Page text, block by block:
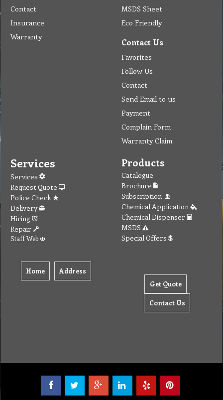
Contact
Insurance
Warranty
MSDS Sheet
Eco Friendly
Contact Us
Favorites
Follow Us
Contact
Send Email to us
Payment
Complain Form
Warranty Claim
Services
Services
Request Quote
Police Check
Delivery
Hiring
Repair
Staff Web
Home Address
Products
Catalogue
Brochure
Subscription
Chemical Application
Chemical Dispenser
MSDS
Special Offers
Get Quote
Contact Us